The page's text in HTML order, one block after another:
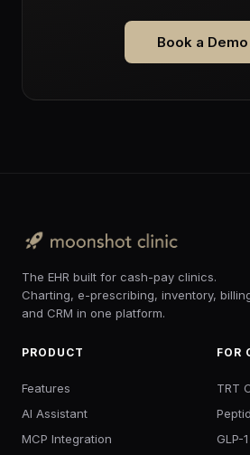
Book a Demo
The EHR built for cash-pay clinics.
Charting, e-prescribing, inventory,
and CRM in one platform.
PRODUCT
Features
AI Assistant
MCP Integration
FOR
TRT
GLP-